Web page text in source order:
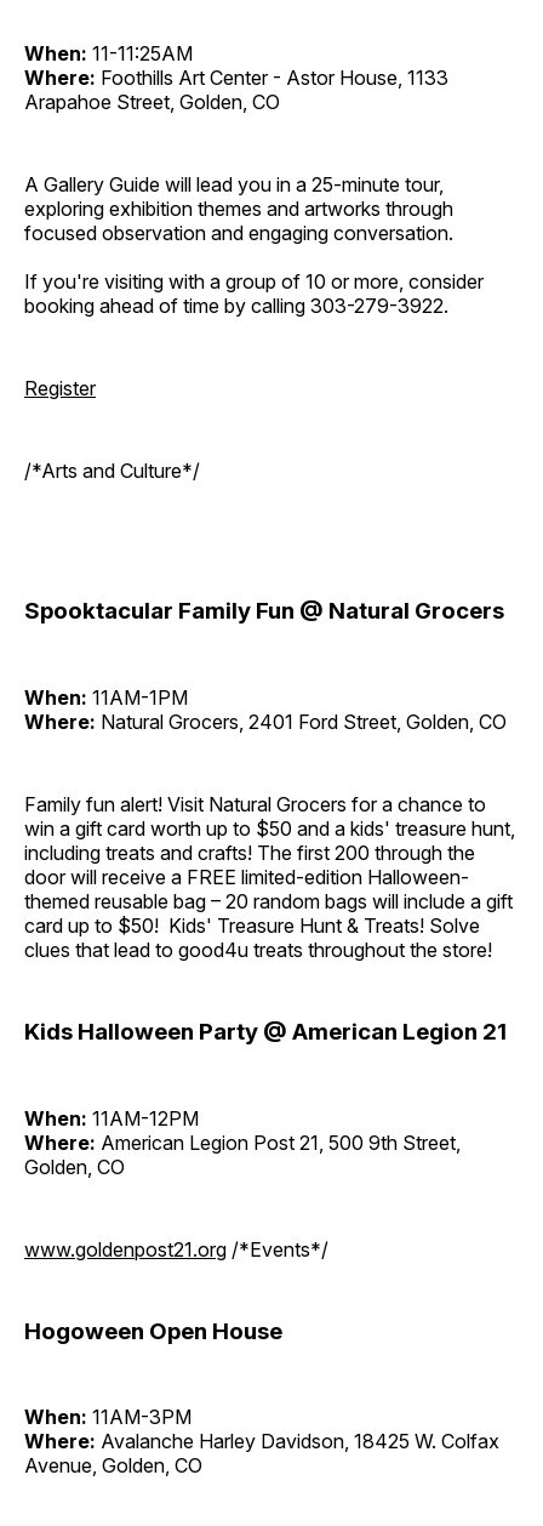
When: 11-11:25AM
Where: Foothills Art Center - Astor House, 1133
Arapahoe Street, Golden, CO
A Gallery Guide will lead you in a 25-minute tour,
exploring exhibition themes and artworks through
focused observation and engaging conversation.
If you're visiting with a group of 10 or more, consider
booking ahead of time by calling 303-279-3922.
Register
/*Arts and Culture*/
Spooktacular Family Fun @ Natural Grocers
When: 11AM-1PM
Where: Natural Grocers, 2401 Ford Street, Golden, CO
Family fun alert! Visit Natural Grocers for a chance to
win a gift card worth up to $50 and a kids' treasure hunt,
including treats and crafts! The first 200 through the
door will receive a FREE limited-edition Halloween-
themed reusable bag – 20 random bags will include a gift
card up to $50! Kids' Treasure Hunt & Treats! Solve
clues that lead to good4u treats throughout the store!
Kids Halloween Party @ American Legion 21
When: 11AM-12PM
Where: American Legion Post 21, 500 9th Street,
Golden, CO
www.goldenpost21.org /*Events*/
Hogoween Open House
When: 11AM-3PM
Where: Avalanche Harley Davidson, 18425 W. Colfax
Avenue, Golden, CO